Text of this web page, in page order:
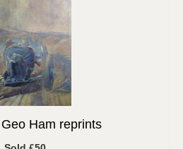
Geo Ham reprints